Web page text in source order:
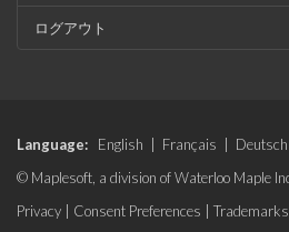
ログアウト
Language: English Français Deutsch
© Maplesoft, a division of Waterloo Maple
Privacy
Consent Preferences Trademarks